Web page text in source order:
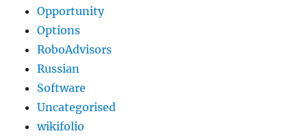
Opportunity
Options
RoboAdvisors
Russian
Software
Uncategorised
wikifolio